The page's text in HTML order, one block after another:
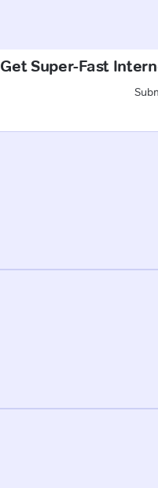
Get Super-Fast